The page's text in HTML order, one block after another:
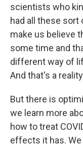
scientists who
had all these
make us believe
some time and
different way of
And that's a
But there is
we learn more
how to treat
effects it has.